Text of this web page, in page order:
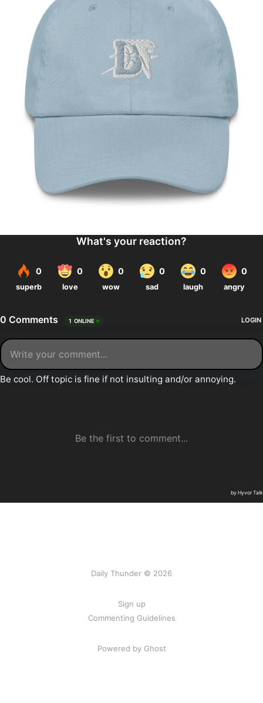
Daily Thunder © 2026
Sign up
Commenting Guidelines
Powered by Ghost